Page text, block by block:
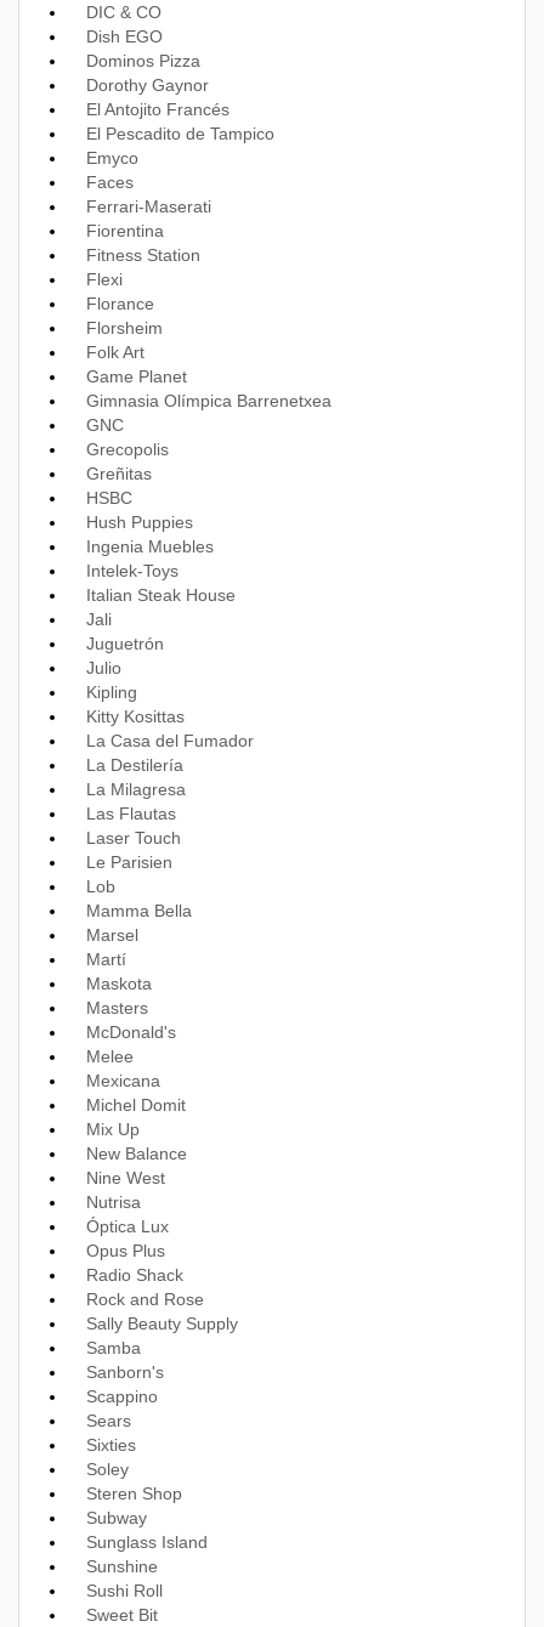
DIC & CO
Dish EGO
Dominos Pizza
Dorothy Gaynor
El Antojito Francés
El Pescadito de Tampico
Emyco
Faces
Ferrari-Maserati
Fiorentina
Fitness Station
Flexi
Florance
Florsheim
Folk Art
Game Planet
Gimnasia Olímpica Barrenetxea
GNC
Grecopolis
Greñitas
HSBC
Hush Puppies
Ingenia Muebles
Intelek-Toys
Italian Steak House
Jali
Juguetrón
Julio
Kipling
Kitty Kosittas
La Casa del Fumador
La Destilería
La Milagresa
Las Flautas
Laser Touch
Le Parisien
Lob
Mamma Bella
Marsel
Martí
Maskota
Masters
McDonald's
Melee
Mexicana
Michel Domit
Mix Up
New Balance
Nine West
Nutrisa
Óptica Lux
Opus Plus
Radio Shack
Rock and Rose
Sally Beauty Supply
Samba
Sanborn's
Scappino
Sears
Sixties
Soley
Steren Shop
Subway
Sunglass Island
Sunshine
Sushi Roll
Sweet Bit